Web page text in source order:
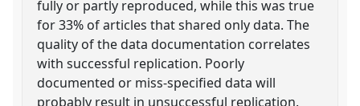
fully or partly reproduced, while this was true
for 33% of articles that shared only data. The
quality of the data documentation correlates
with successful replication. Poorly
documented or miss-specified data will
probably result in unsuccessful replication.